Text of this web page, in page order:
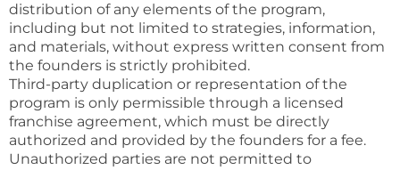
distribution of any elements of the program,
including but not limited to strategies, information,
and materials, without express written consent from
the founders is strictly prohibited.
Third-party duplication or representation of the
program is only permissible through a licensed
franchise agreement, which must be directly
authorized and provided by the founders for a fee.
Unauthorized parties are not permitted to